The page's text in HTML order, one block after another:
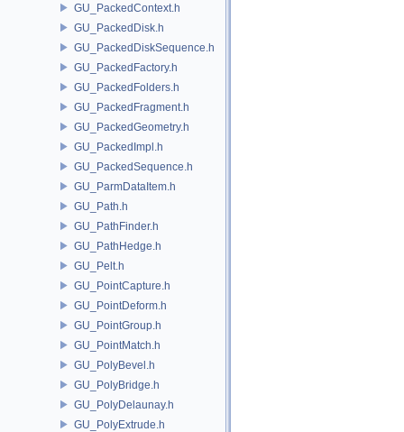
GU_PackedContext.h
GU_PackedDisk.h
GU_PackedDiskSequence.h
GU_PackedFactory.h
GU_PackedFolders.h
GU_PackedFragment.h
GU_PackedGeometry.h
GU_PackedImpl.h
GU_PackedSequence.h
GU_ParmDataItem.h
GU_Path.h
GU_PathFinder.h
GU_PathHedge.h
GU_Pelt.h
GU_PointCapture.h
GU_PointDeform.h
GU_PointGroup.h
GU_PointMatch.h
GU_PolyBevel.h
GU_PolyBridge.h
GU_PolyDelaunay.h
GU_PolyExtrude.h